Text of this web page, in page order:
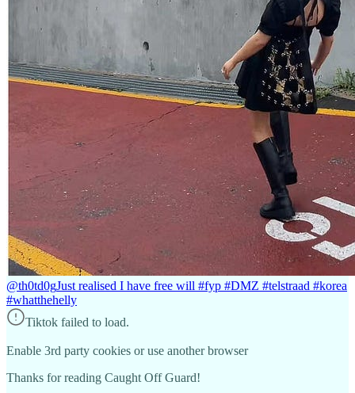
@th0td0gJust realised I have free will #fyp #DMZ #telstraad #korea
#whatthehelly
Tiktok failed to load.
Enable 3rd party cookies or use another browser
Thanks for reading Caught Off Guard!